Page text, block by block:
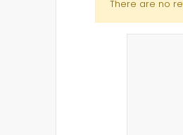
There are no